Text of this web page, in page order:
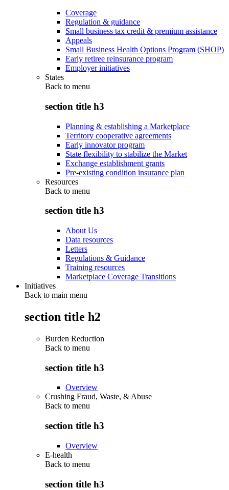
Coverage
Regulation & guidance
Small business tax credit & premium assistance
Appeals
Small Business Health Options Program (SHOP)
Early retiree reinsurance program
Employer initiatives
States
Back to menu
section title h3
Planning & establishing a Marketplace
Territory cooperative agreements
Early innovator program
State flexibility to stabilize the Market
Exchange establishment grants
Pre-existing condition insurance plan
Resources
Back to menu
section title h3
About Us
Data resources
Letters
Regulations & Guidance
Training resources
Marketplace Coverage Transitions
Initiatives
Back to main menu
section title h2
Burden Reduction
Back to menu
section title h3
Overview
Crushing Fraud, Waste, & Abuse
Back to menu
section title h3
Overview
E-health
Back to menu
section title h3